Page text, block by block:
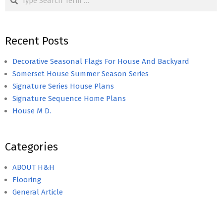
Recent Posts
Decorative Seasonal Flags For House And Backyard
Somerset House Summer Season Series
Signature Series House Plans
Signature Sequence Home Plans
House M D.
Categories
ABOUT H&H
Flooring
General Article